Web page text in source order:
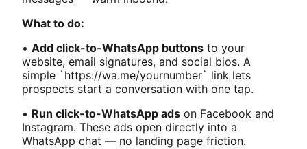
What to do:
• Add click-to-WhatsApp buttons to your
website, email signatures, and social bios. A
simple `https://wa.me/yournumber` link lets
prospects start a conversation with one tap.
• Run click-to-WhatsApp ads on Facebook and
Instagram. These ads open directly into a
WhatsApp chat — no landing page friction.